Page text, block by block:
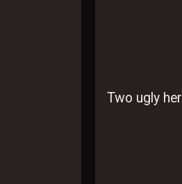
Two ugly